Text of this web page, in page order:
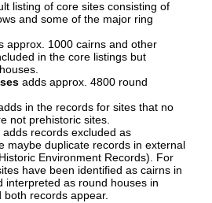
listing of core sites consisting of
and some of the major ring
approx. 1000 cairns and other
in the core listings but
adds approx. 4800 round
in the records for sites that no
not prehistoric sites.
adds records excluded as
maybe duplicate records in external
Environment Records). For
have been identified as cairns in
interpreted as round houses in
both records appear.